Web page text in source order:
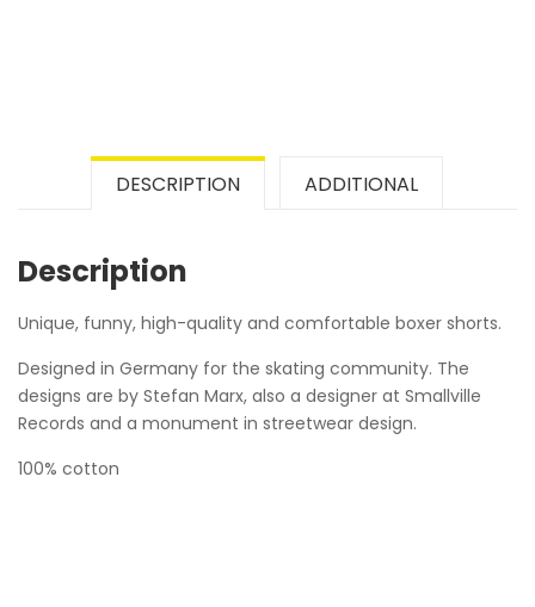
DESCRIPTION ADDITIONAL
Description
Unique, funny, high-quality and comfortable boxer shorts.
Designed in Germany for the skating community. The
designs are by Stefan Marx, also a designer at Smallville
Records and a monument in streetwear design.
100% cotton